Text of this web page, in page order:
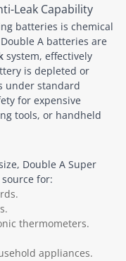
Leak Capability
batteries is chemical
A batteries are
system, effectively
is depleted or
under standard
for expensive
tools, or handheld
Double A Super
for:
thermometers.
appliances.